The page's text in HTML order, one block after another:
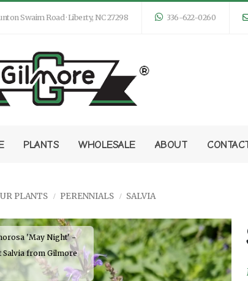
Swaim Road · Liberty, NC 27298 336-622-0260
PLANTS WHOLESALE ABOUT
PLANTS PERENNIALS SALVIA
'May Night' -
Salvia from Gilmore